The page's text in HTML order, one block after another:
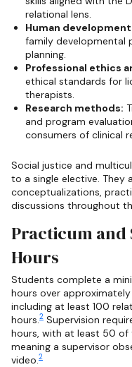
relational lens.
Human
family developmental
planning.
Professional ethics
ethical standards for
therapists.
Research methods:
and program
consumers of clinical
Social justice and
to a single elective. They
conceptualizations,
discussions throughout
Practicum and
Hours
Students complete a
hours over
including at least 100
hours.2 Supervision
hours, with at least 50 of
meaning a supervisor
video.2